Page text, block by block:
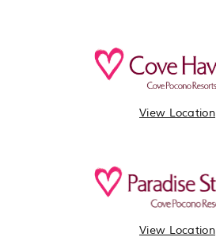
View Location
View Location